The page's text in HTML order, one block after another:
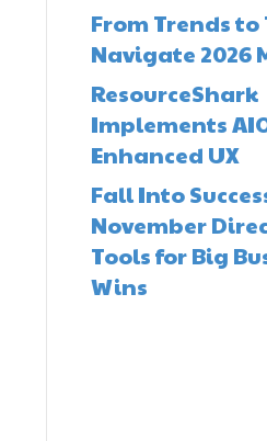
From Trends
Navigate 2026
ResourceShark
Implements
Enhanced UX
Fall Into
November
Tools for Big
Wins